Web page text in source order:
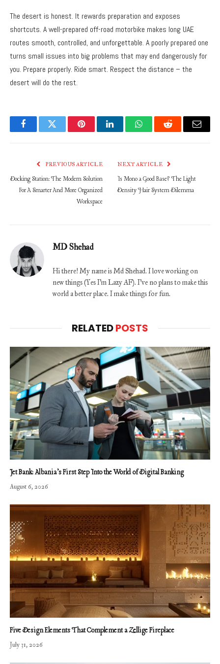
The desert is honest. It rewards preparation and exposes
shortcuts. A well-prepared off-road motorbike makes long UAE
routes smooth, controlled, and unforgettable. A poorly prepared one
turns small issues into big problems that may end dangerously for
you. Prepare properly. Ride smart. Respect the distance – the
desert will do the rest.
FacebookTwitter PinterestLinkedInWhatsAppReddit Email
PREVIOUS ARTICLE
Docking Station: The Modern Solution
For A Smarter And More Organized
Workspace
NEXT ARTICLE
Is Mono a Good Base? The Light
Density Hair System Dilemma
MD Shehad
Hi there! My name is Md Shehad. I love working on
new things (Yes I'm Lazy AF). I've no plans to make this
world a better place. I make things for fun.
RELATEDPOSTS
Jet Bank: Albania’s First Step Into the World of Digital Banking
August 6, 2026
Five Design Elements That Complement a Zellige Fireplace
July 31, 2026